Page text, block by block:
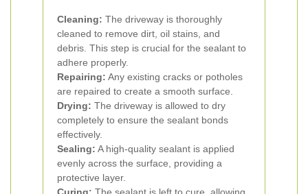
Cleaning: The driveway is thoroughly
cleaned to remove dirt, oil stains, and
debris. This step is crucial for the sealant to
adhere properly.
Repairing: Any existing cracks or potholes
are repaired to create a smooth surface.
Drying: The driveway is allowed to dry
completely to ensure the sealant bonds
effectively.
Sealing: A high-quality sealant is applied
evenly across the surface, providing a
protective layer.